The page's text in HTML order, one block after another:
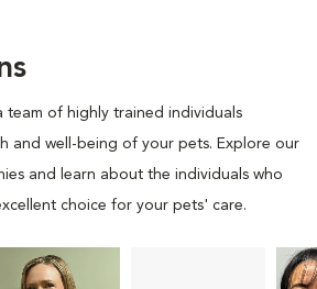
team of highly trained individuals
and well-being of your pets. Explore our
and learn about the individuals who
choice for your pets' care.